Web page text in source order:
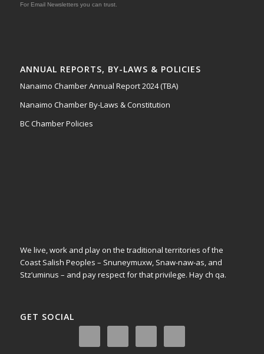
For Email Newsletters you can trust.
ANNUAL REPORTS, BY-LAWS & POLICIES
Nanaimo Chamber Annual Report 2024 (TBA)
Nanaimo Chamber By-Laws & Constitution
BC Chamber Policies
We live, work and play on the traditional territories of the
Coast Salish Peoples – Snuneymuxw, Snaw-naw-as, and
Stz’uminus – and pay respect for that privilege. Hay ch qa.
GET SOCIAL